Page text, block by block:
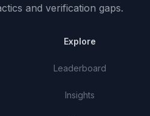
and verification gaps.
Explore
Leaderboard
Insights